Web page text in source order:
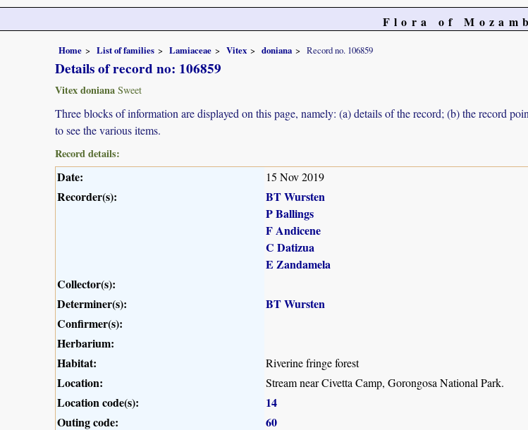
Flora of
Home List of families Lamiaceae Vitex doniana Record no. 106859
Details of record no: 106859
Vitex doniana Sweet
Three blocks of information are displayed on this page, namely: (a) details of the record; (b) the record
to see the various items.
Record details:
Date: 15 Nov 2019
Recorder(s):
BT Wursten
P Ballings
F Andicene
C Datizua
E Zandamela
Collector(s):
Determiner(s):
BT Wursten
Confirmer(s):
Herbarium:
Habitat:
Riverine fringe forest
Location: Stream near Civetta Camp, Gorongosa National Park.
Location code(s):
14
Outing code:
60